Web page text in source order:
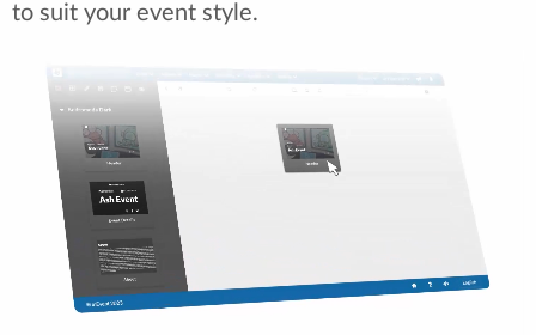
to suit your event style.